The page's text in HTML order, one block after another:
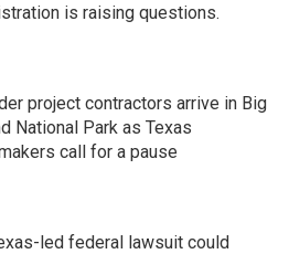
is raising questions.
project contractors arrive in Big
National Park as Texas
call for a pause
led federal lawsuit could